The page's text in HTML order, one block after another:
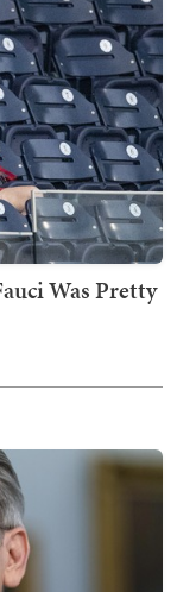
Was Pretty